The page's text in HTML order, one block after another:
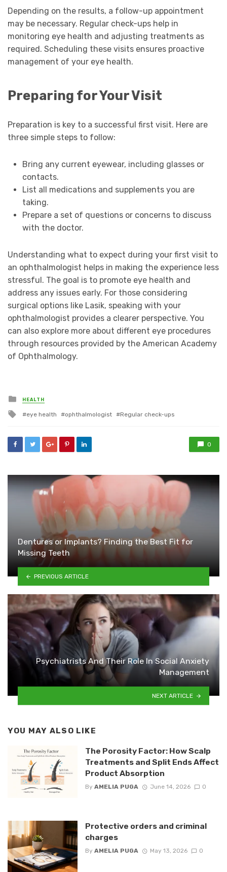
Depending on the results, a follow-up appointment
may be necessary. Regular check-ups help in
monitoring eye health and adjusting treatments as
required. Scheduling these visits ensures proactive
management of your eye health.
Preparing for Your Visit
Preparation is key to a successful first visit. Here are
three simple steps to follow:
Bring any current eyewear, including glasses or
contacts.
List all medications and supplements you are
taking.
Prepare a set of questions or concerns to discuss
with the doctor.
Understanding what to expect during your first visit to
an ophthalmologist helps in making the experience less
stressful. The goal is to promote eye health and
address any issues early. For those considering
surgical options like Lasik, speaking with your
ophthalmologist provides a clearer perspective. You
can also explore more about different eye procedures
through resources provided by the American Academy
of Ophthalmology.
Posted
in
HEALTH
Tagged
eye health ophthalmologist Regular check-ups
0
Dentures or Implants? Finding the Best Fit for
Missing Teeth
PREVIOUS ARTICLE
Psychiatrists And Their Role In Social Anxiety
Management
NEXT ARTICLE
YOU MAY ALSO LIKE
The Porosity Factor: How Scalp
Treatments and Split Ends Affect
Product Absorption
By AMELIA PUGA June 14, 2026 0
Protective orders and criminal
charges
By AMELIA PUGA May 13, 2026 0